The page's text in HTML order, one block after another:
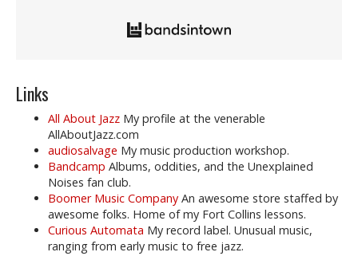
Links
All About Jazz My profile at the venerable
AllAboutJazz.com
audiosalvage My music production workshop.
Bandcamp Albums, oddities, and the Unexplained
Noises fan club.
Boomer Music Company An awesome store staffed by
awesome folks. Home of my Fort Collins lessons.
Curious Automata My record label. Unusual music,
ranging from early music to free jazz.